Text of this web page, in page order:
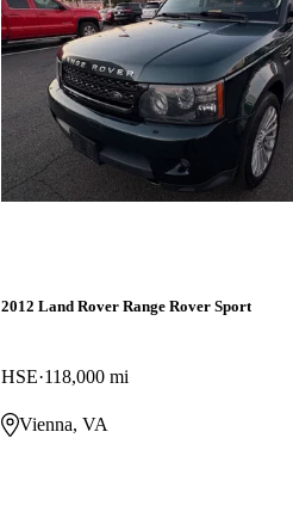
2012 Land Rover Range Rover Sport
HSE 118,000 mi
Vienna, VA